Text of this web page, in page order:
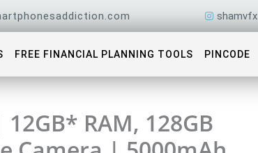
shamvfx
FREE FINANCIAL PLANNING TOOLS PINCODE
RAM, 128GB